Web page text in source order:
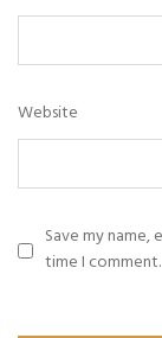
Website
Save my
time I comment.